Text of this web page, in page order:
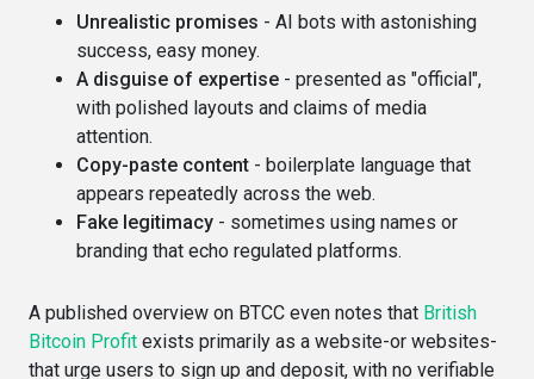
Unrealistic promises - AI bots with astonishing
success, easy money.
A disguise of expertise - presented as "official",
with polished layouts and claims of media
attention.
Copy-paste content - boilerplate language that
appears repeatedly across the web.
Fake legitimacy - sometimes using names or
branding that echo regulated platforms.
A published overview on BTCC even notes that British
Bitcoin Profit exists primarily as a website-or websites-
that urge users to sign up and deposit, with no verifiable